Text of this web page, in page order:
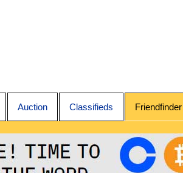
Auction Classifieds Friendfinder